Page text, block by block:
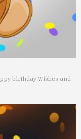
birthday Wishes and